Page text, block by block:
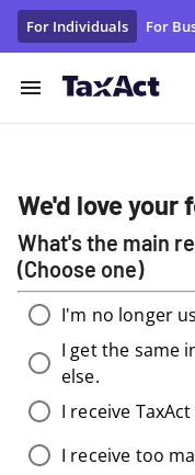
Unsubscribe From
For Individuals For
We'd love your
What's the main
(Choose one)
I'm no longer
I get the same
else.
I receive
I receive too